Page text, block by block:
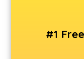
Animation Studios
Apple Service
AR Development
Architects services
#1